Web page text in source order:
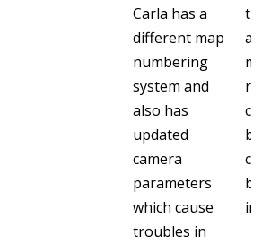
Carla has a
different map
numbering
system and
also has
updated
camera
parameters
which cause
troubles in